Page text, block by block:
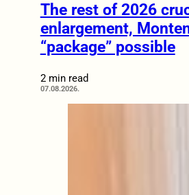
The rest of 2026
enlargement,
“package” possible
2 min read
07.08.2026.